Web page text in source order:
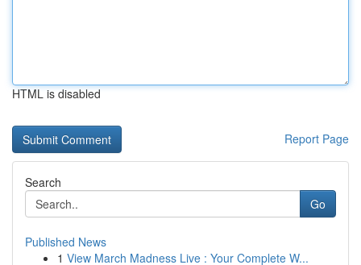
HTML is disabled
Report Page
Search
Go
Published News
1 View March Madness Live : Your Complete W...